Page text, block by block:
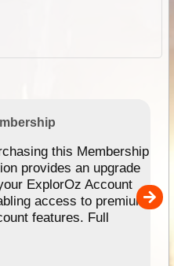
this Membership
provides an upgrade
ExplorOz Account
access to premium
features. Full